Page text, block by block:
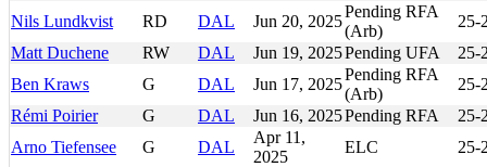
Nils Lundkvist
RD DAL Jun 20, 2025
Pending RFA
(Arb)
25-
Matt Duchene
RW DAL Jun 19, 2025Pending UFA
25-
Ben Kraws
G DAL Jun 17, 2025
Pending RFA
(Arb)
25-
Rémi Poirier
G DAL Jun 16, 2025Pending RFA
25-
Arno Tiefensee
G DAL
Apr 11,
2025
ELC 25-